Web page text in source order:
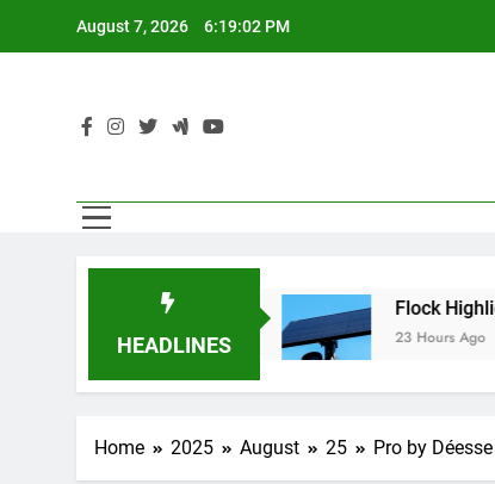
August 7, 2026 6:19:03 PM
HEADLINES
Flock Highlighted Police
23 Hours Ago
Home 2025 August 25 Pro by